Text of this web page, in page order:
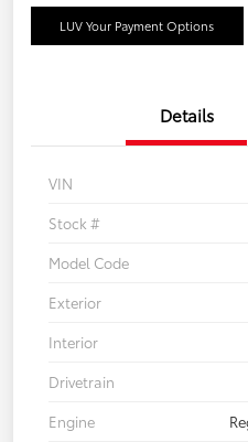
LUV Your Payment Options
Details
VIN
Stock #
Model Code
Exterior
Interior
Drivetrain
Engine